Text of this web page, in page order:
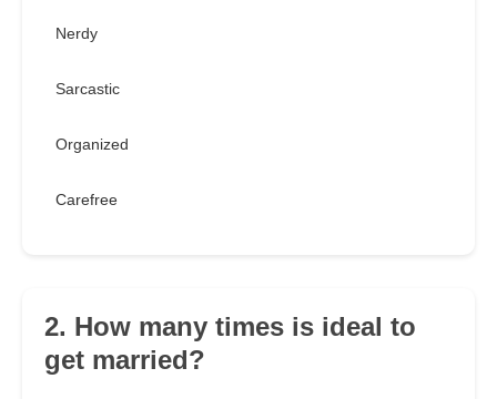
Nerdy
Sarcastic
Organized
Carefree
2. How many times is ideal to
get married?